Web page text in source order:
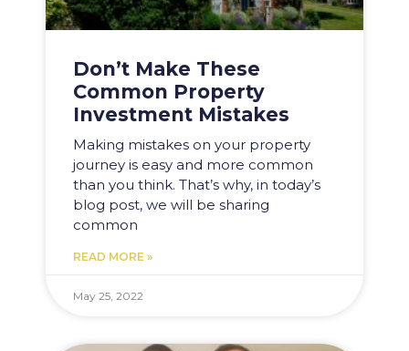
Don’t Make These
Common Property
Investment Mistakes
Making mistakes on your property
journey is easy and more common
than you think. That’s why, in today’s
blog post, we will be sharing
common
READ MORE »
May 25, 2022